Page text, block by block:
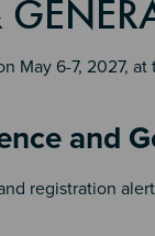
May 6-7, 2027,
and
registration